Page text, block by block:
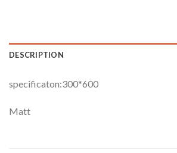
DESCRIPTION
specificaton:300*600
Matt